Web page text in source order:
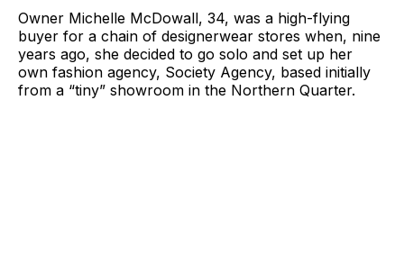
Owner Michelle McDowall, 34, was a high-flying
buyer for a chain of designerwear stores when, nine
years ago, she decided to go solo and set up her
own fashion agency, Society Agency, based initially
from a “tiny” showroom in the Northern Quarter.